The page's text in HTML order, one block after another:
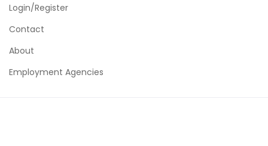
Login/Register
Contact
About
Employment Agencies